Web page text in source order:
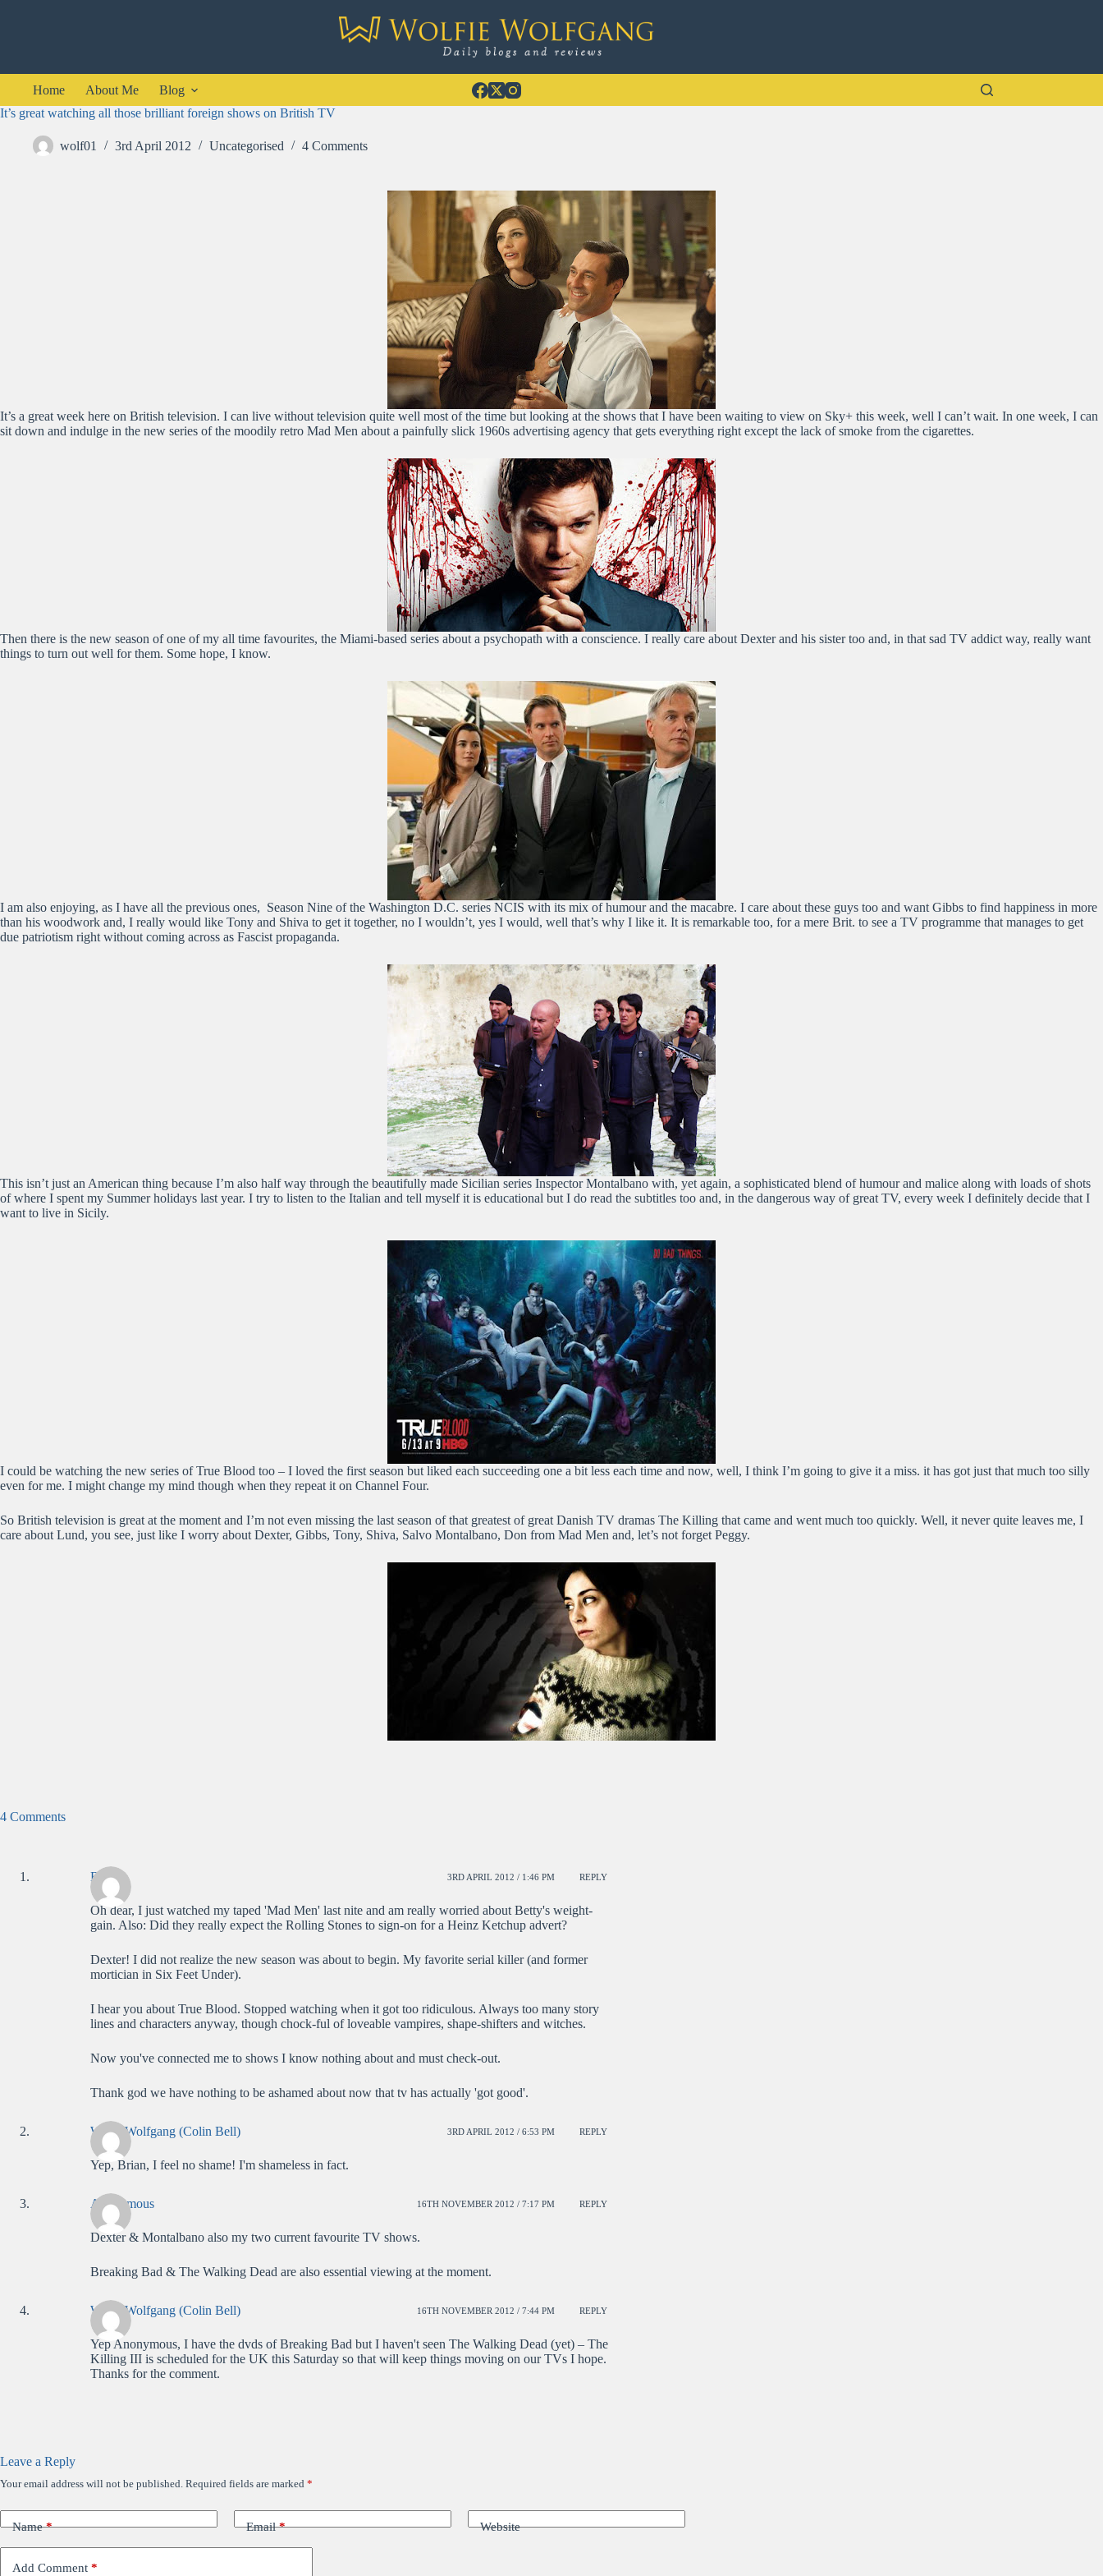
Home About Me
Blog
It’s great watching all those brilliant foreign shows on British TV
wolf01 3rd April 2012 Uncategorised 4 Comments
It’s a great week here on British television. I can live without television quite well most of the time but looking at the shows that I have been waiting to view on Sky+ this week, well I can’t wait. In one week, I can
sit down and indulge in the new series of the moodily retro Mad Men about a painfully slick 1960s advertising agency that gets everything right except the lack of smoke from the cigarettes.
Then there is the new season of one of my all time favourites, the Miami-based series about a psychopath with a conscience. I really care about Dexter and his sister too and, in that sad TV addict way, really want
things to turn out well for them. Some hope, I know.
I am also enjoying, as I have all the previous ones, Season Nine of the Washington D.C. series NCIS with its mix of humour and the macabre. I care about these guys too and want Gibbs to find happiness in more
than his woodwork and, I really would like Tony and Shiva to get it together, no I wouldn’t, yes I would, well that’s why I like it. It is remarkable too, for a mere Brit. to see a TV programme that manages to get
due patriotism right without coming across as Fascist propaganda.
This isn’t just an American thing because I’m also half way through the beautifully made Sicilian series Inspector Montalbano with, yet again, a sophisticated blend of humour and malice along with loads of shots
of where I spent my Summer holidays last year. I try to listen to the Italian and tell myself it is educational but I do read the subtitles too and, in the dangerous way of great TV, every week I definitely decide that I
want to live in Sicily.
I could be watching the new series of True Blood too – I loved the first season but liked each succeeding one a bit less each time and now, well, I think I’m going to give it a miss. it has got just that much too silly
even for me. I might change my mind though when they repeat it on Channel Four.
So British television is great at the moment and I’m not even missing the last season of that greatest of great Danish TV dramas The Killing that came and went much too quickly. Well, it never quite leaves me, I
care about Lund, you see, just like I worry about Dexter, Gibbs, Tony, Shiva, Salvo Montalbano, Don from Mad Men and, let’s not forget Peggy.
4 Comments
Brian 3RD APRIL 2012 / 1:46 PM REPLY
Oh dear, I just watched my taped 'Mad Men' last nite and am really worried about Betty's weight-
gain. Also: Did they really expect the Rolling Stones to sign-on for a Heinz Ketchup advert?
Dexter! I did not realize the new season was about to begin. My favorite serial killer (and former
mortician in Six Feet Under).
I hear you about True Blood. Stopped watching when it got too ridiculous. Always too many story
lines and characters anyway, though chock-ful of loveable vampires, shape-shifters and witches.
Now you've connected me to shows I know nothing about and must check-out.
Thank god we have nothing to be ashamed about now that tv has actually 'got good'.
WolfieWolfgang (Colin Bell) 3RD APRIL 2012 / 6:53 PM REPLY
Yep, Brian, I feel no shame! I'm shameless in fact.
Anonymous 16TH NOVEMBER 2012 / 7:17 PM REPLY
Dexter & Montalbano also my two current favourite TV shows.
Breaking Bad & The Walking Dead are also essential viewing at the moment.
WolfieWolfgang (Colin Bell) 16TH NOVEMBER 2012 / 7:44 PM REPLY
Yep Anonymous, I have the dvds of Breaking Bad but I haven't seen The Walking Dead (yet) – The
Killing III is scheduled for the UK this Saturday so that will keep things moving on our TVs I hope.
Thanks for the comment.
Leave a Reply
Your email address will not be published. Required fields are marked *
Name* Email* Website
Add Comment *